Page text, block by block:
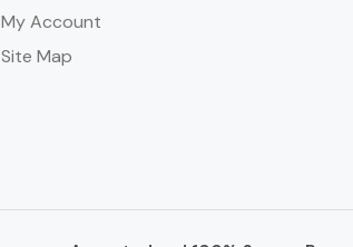
My Account
Site Map